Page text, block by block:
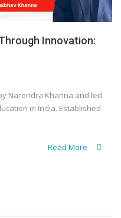
Innovation:
Narendra Khanna and led
in India. Established
Read More